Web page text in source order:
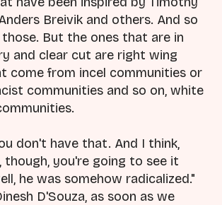
Breivik and others. And so
But the ones that are in
and clear cut are right wing
come from incel communities or
communities and so on, white
don't have that. And I think,
though, you're going to see it
he was somehow radicalized."
D'Souza, as soon as we